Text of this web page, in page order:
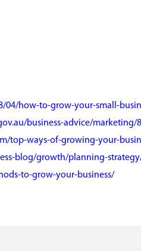
04/how-to-grow-your-small-
business-advice/
top-ways-of-growing-your-
blog/growth/planning-
to-grow-your-business/